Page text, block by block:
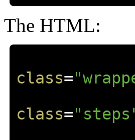
The HTML:
class=
class=